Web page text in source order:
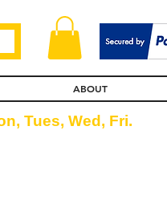
ABOUT
Tues, Wed, Fri.